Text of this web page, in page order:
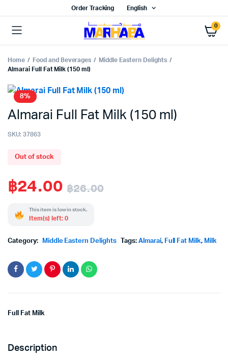
Order Tracking English
0
Home Food and Beverages
Middle Eastern Delights
Almarai Full Fat Milk (150 ml)
8%
Almarai Full Fat Milk (150 ml)
SKU: 37863
Out of stock
฿26.00
฿24.00
This item is low in stock.
Item(s) left: 0
Category: Middle Eastern Delights Tags: Almarai, Full Fat Milk, Milk
Full Fat Milk
Description